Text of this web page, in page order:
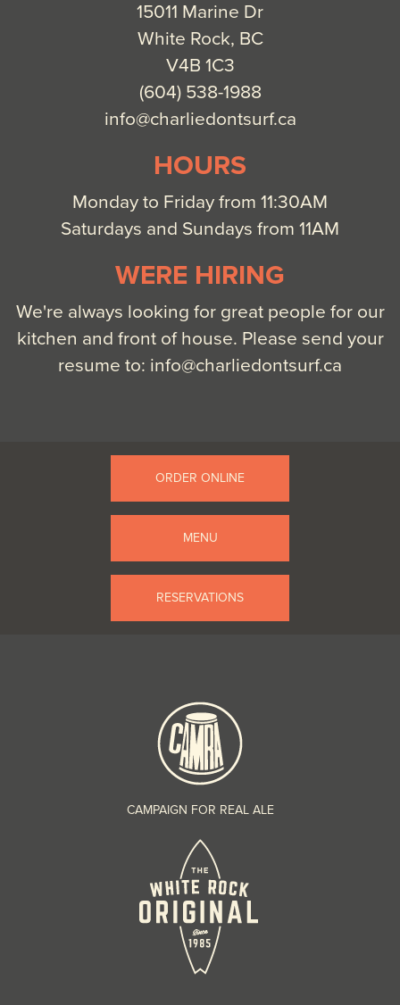
15011 Marine Dr
White Rock, BC
V4B 1C3
(604) 538-1988
info@charliedontsurf.ca
HOURS
Monday to Friday from 11:30AM
Saturdays and Sundays from 11AM
WERE HIRING
We're always looking for great people for our
kitchen and front of house. Please send your
resume to: info@charliedontsurf.ca
ORDER ONLINE
MENU
RESERVATIONS
CAMPAIGN FOR REAL ALE